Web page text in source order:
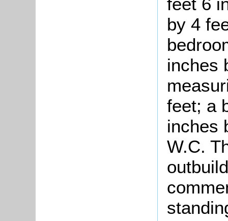
by 4
inches
feet; a
inches
W.C.